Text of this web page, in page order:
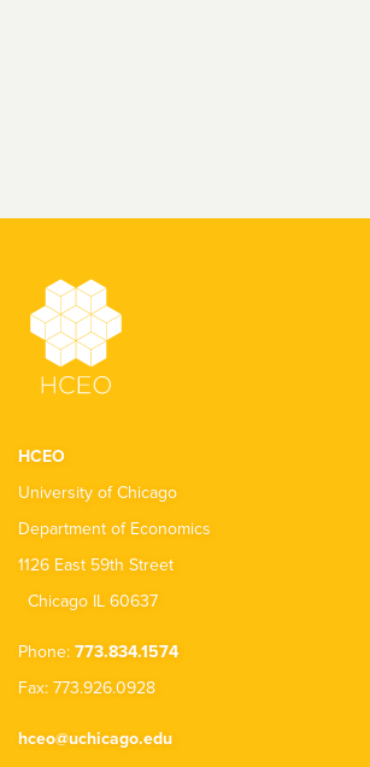
HCEO
University of Chicago
Department of Economics
1126 East 59th Street
Chicago IL 60637
Phone: 773.834.1574
Fax: 773.926.0928
hceo@uchicago.edu